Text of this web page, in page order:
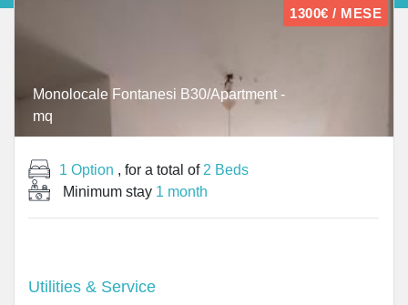
1300€ / MESE
Monolocale Fontanesi B30/Apartment -
mq
1 Option , for a total of 2 Beds
Minimum stay 1 month
Utilities & Service